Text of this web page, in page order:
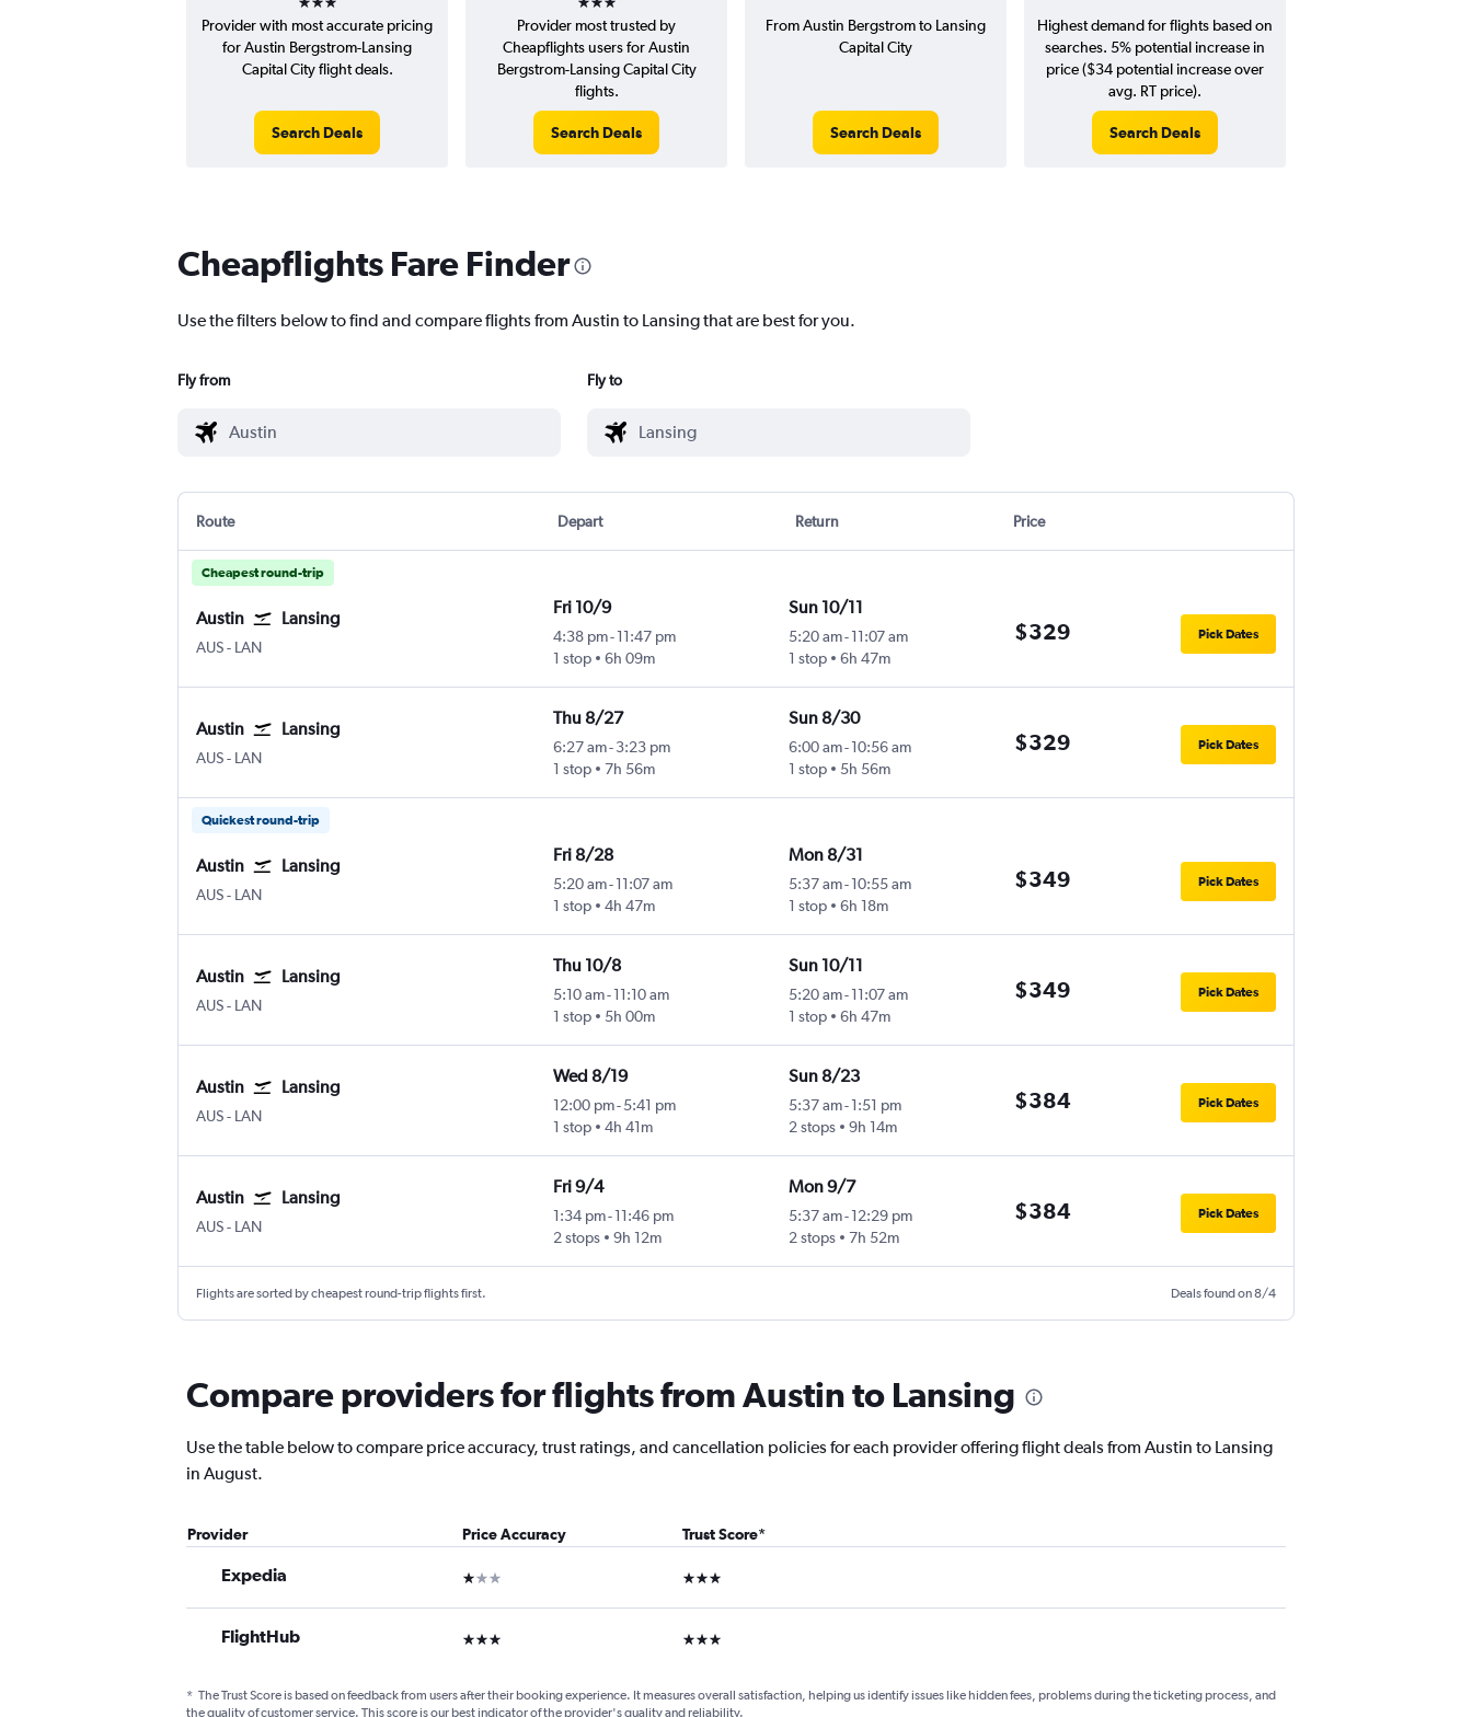
Provider with most accurate pricing
for Austin Bergstrom-Lansing
Capital City flight deals.
Search Deals
Provider most trusted by
Cheapflights users for Austin
Bergstrom-Lansing Capital City
flights.
Search Deals
From Austin Bergstrom to Lansing
Capital City
Search Deals
Highest demand for flights based on
searches. 5% potential increase in
price ($34 potential increase over
avg. RT price).
Search Deals
Cheapflights Fare Finder
Use the filters below to find and compare flights from Austin to Lansing that are best for you.
Fly from Fly to
Route Depart Return Price
Cheapest round-trip
Austin Lansing
AUSAustin Bergstrom
- LAN
Fri 10/9
4:38 pm- 11:47 pm
1 stop
6h 09m
Sun 10/11
5:20 am-11:07 am
1 stop
6h 47m
$329 Pick Dates
Austin Lansing
AUSAustin Bergstrom
- LAN
Thu 8/27
6:27 am- 3:23 pm
1 stop
7h 56m
Sun 8/30
6:00 am-10:56 am
1 stop
5h 56m
$329 Pick Dates
Quickest round-trip
Austin Lansing
AUSAustin Bergstrom
- LAN
Fri 8/28
5:20 am- 11:07 am
1 stop
4h 47m
Mon 8/31
5:37 am-10:55 am
1 stop
6h 18m
$349 Pick Dates
Austin Lansing
AUSAustin Bergstrom
- LAN
Thu 10/8
5:10 am- 11:10 am
1 stop
5h 00m
Sun 10/11
5:20 am-11:07 am
1 stop
6h 47m
$349 Pick Dates
Austin Lansing
AUSAustin Bergstrom
- LAN
Wed 8/19
12:00 pm- 5:41 pm
1 stop
4h 41m
Sun 8/23
5:37 am-1:51 pm
2 stops
9h 14m
$384 Pick Dates
Austin Lansing
AUSAustin Bergstrom
- LAN
Fri 9/4
1:34 pm- 11:46 pm
2 stops
9h 12m
Mon 9/7
5:37 am-12:29 pm
2 stops
7h 52m
$384 Pick Dates
Flights are sorted by cheapest round-trip flights first. Deals found on 8/4
Compare providers for flights from Austin to Lansing
Use the table below to compare price accuracy, trust ratings, and cancellation policies for each provider offering flight deals from Austin to Lansing
in August.
Provider Price Accuracy Trust Score*
Expedia 1 star 3 stars
FlightHub 3 stars 3 stars
* The Trust Score is based on feedback from users after their booking experience. It measures overall satisfaction, helping us identify issues like hidden fees, problems during the ticketing process, and
the quality of customer service. This score is our best indicator of the provider's quality and reliability.